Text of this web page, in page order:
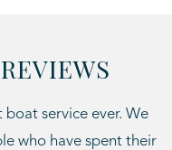
service ever. We
who have spent their